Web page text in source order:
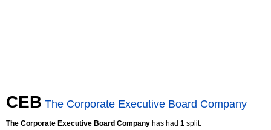
CEB The Corporate Executive Board Company
The Corporate Executive Board Company has had 1 split.